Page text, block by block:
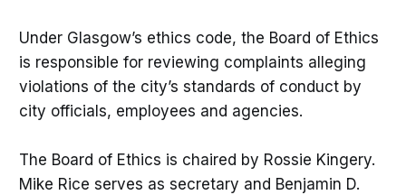
Under Glasgow’s ethics code, the Board of Ethics
is responsible for reviewing complaints alleging
violations of the city’s standards of conduct by
city officials, employees and agencies.
The Board of Ethics is chaired by Rossie Kingery.
Mike Rice serves as secretary and Benjamin D.